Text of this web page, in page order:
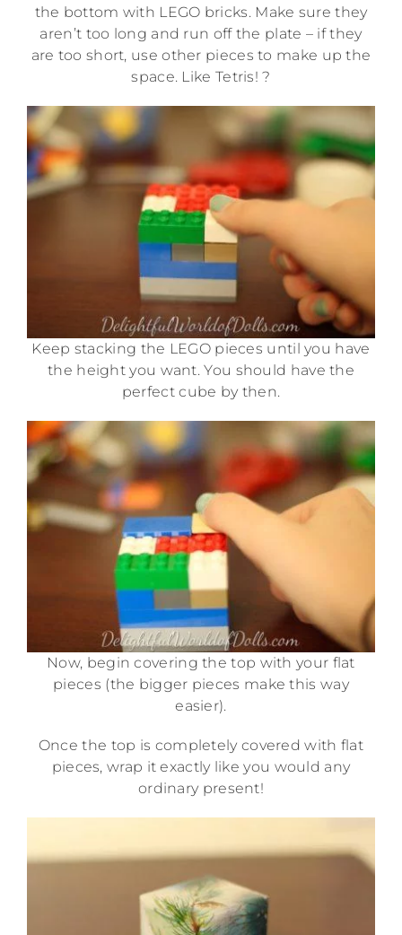
the bottom with LEGO bricks. Make sure they
aren’t too long and run off the plate – if they
are too short, use other pieces to make up the
space. Like Tetris! ?
Keep stacking the LEGO pieces until you have
the height you want. You should have the
perfect cube by then.
Now, begin covering the top with your flat
pieces (the bigger pieces make this way
easier).
Once the top is completely covered with flat
pieces, wrap it exactly like you would any
ordinary present!